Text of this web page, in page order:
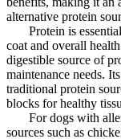
alternative protein
Protein is essential
coat and overall
digestible source of
maintenance needs.
traditional protein
blocks for healthy
For dogs with
sources such as